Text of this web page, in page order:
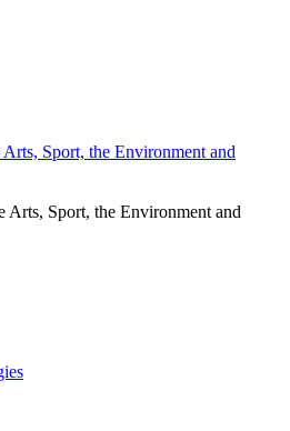
Sport, the Environment and
Arts, Sport, the Environment and